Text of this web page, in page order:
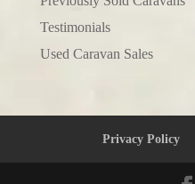
Testimonials
Used Caravan Sales
Privacy Policy